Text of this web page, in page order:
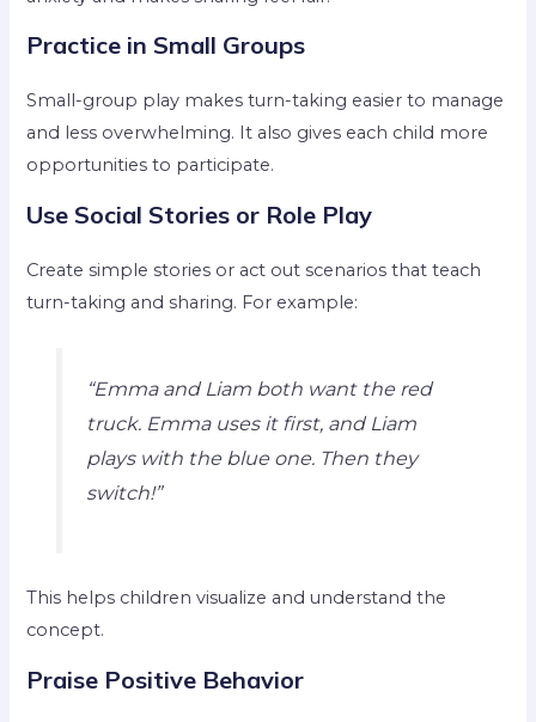
Practice in Small Groups
Small-group play makes turn-taking easier to manage
and less overwhelming. It also gives each child more
opportunities to participate.
Use Social Stories or Role Play
Create simple stories or act out scenarios that teach
turn-taking and sharing. For example:
“Emma and Liam both want the red
truck. Emma uses it first, and Liam
plays with the blue one. Then they
switch!”
This helps children visualize and understand the
concept.
Praise Positive Behavior